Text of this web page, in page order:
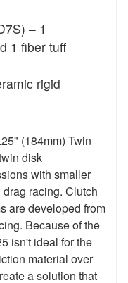
– 1
1 fiber tuff
rigid
(184mm) Twin
disk
with smaller
racing. Clutch
are developed from
Because of the
isn't ideal for the
material over
a solution that